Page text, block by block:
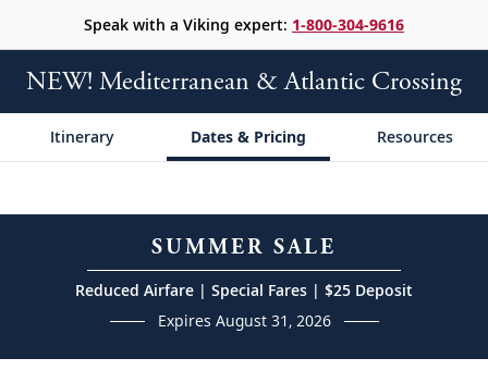
Speak with a Viking expert: 1-800-304-9616
NEW! Mediterranean & Atlantic Crossing
Itinerary Dates & Pricing Resources
SUMMER SALE
Reduced Airfare | Special Fares | $25 Deposit
Expires August 31, 2026